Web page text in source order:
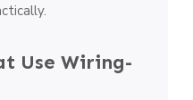
Use Wiring-